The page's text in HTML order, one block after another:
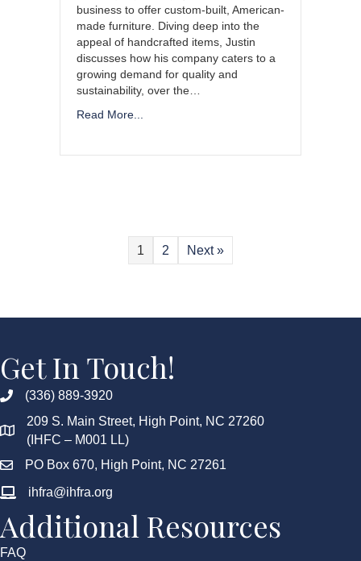
business to offer custom-built, American-
made furniture. Diving deep into the
appeal of handcrafted items, Justin
discusses how his company caters to a
growing demand for quality and
sustainability, over the…
Read More...
1 2 Next »
Get In Touch!
(336) 889-3920
209 S. Main Street, High Point, NC 27260
(IHFC – M001 LL)
PO Box 670, High Point, NC 27261
ihfra@ihfra.org
Additional Resources
FAQ